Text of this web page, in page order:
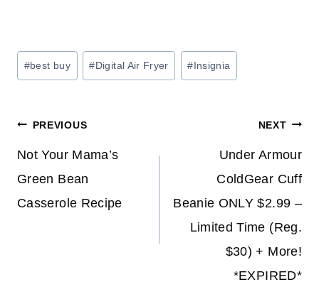
Post
Tags:
#best buy #Digital Air Fryer #Insignia
Post
navigation
PREVIOUS
Not Your Mama’s
Green Bean
Casserole Recipe
NEXT
Under Armour
ColdGear Cuff
Beanie ONLY $2.99 –
Limited Time (Reg.
$30) + More!
*EXPIRED*